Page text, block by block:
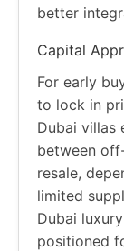
better
Capital
For early
to lock in
Dubai villas
between
resale,
limited
Dubai
positioned